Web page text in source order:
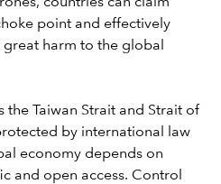
point and effectively
harm to the global
the Taiwan Strait and Strait of
by international law
economy depends on
and open access. Control